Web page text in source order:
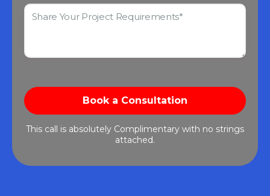
This call is absolutely Complimentary with no strings
attached.